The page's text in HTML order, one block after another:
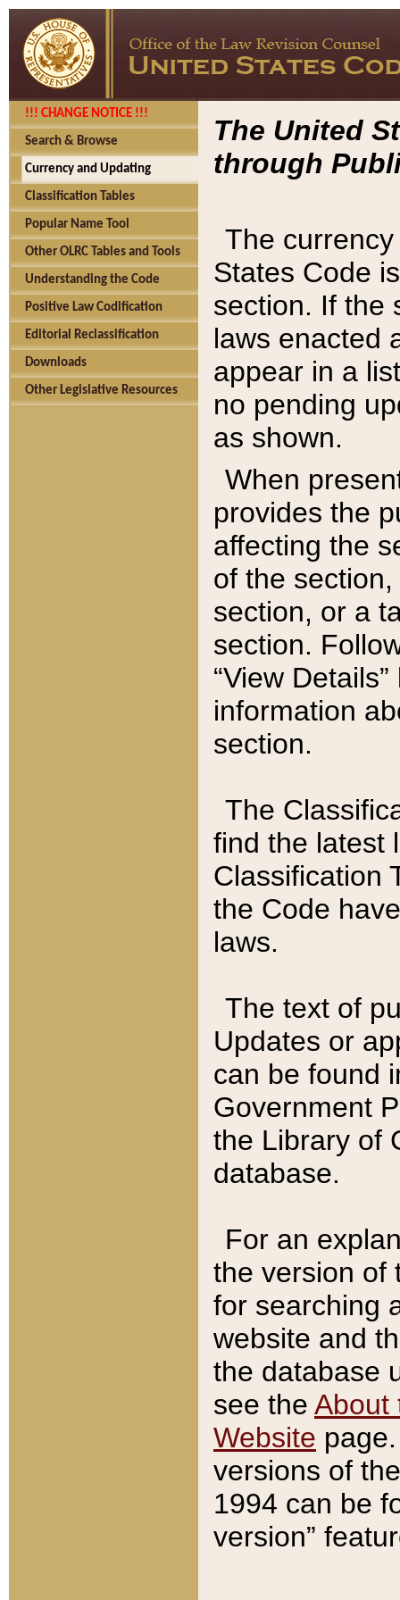
!!! CHANGE NOTICE !!!
Search & Browse
Currency and Updating
Classification Tables
Popular Name Tool
Other OLRC Tables and Tools
Understanding the Code
Positive Law Codification
Editorial Reclassification
Downloads
Other Legislative Resources
The United
through
The
States Code
section. If the
laws enacted
appear in a
no pending
as shown.
When
provides the
affecting the
of the
section, or a
section.
“View
information
section.
The
find the latest
Classification
the Code
laws.
The text of
Updates or
can be found
Government
the Library of
database.
For an
the version of
for searching
website and
the database
see the About
Website
versions of
1994 can be
version”